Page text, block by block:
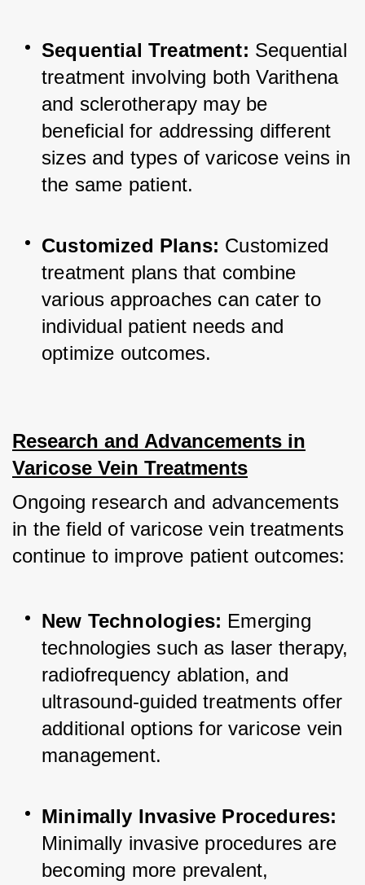
Sequential Treatment: Sequential
treatment involving both Varithena
and sclerotherapy may be
beneficial for addressing different
sizes and types of varicose veins in
the same patient.
Customized Plans: Customized
treatment plans that combine
various approaches can cater to
individual patient needs and
optimize outcomes.
Research and Advancements in
Varicose Vein Treatments
Ongoing research and advancements
in the field of varicose vein treatments
continue to improve patient outcomes:
New Technologies: Emerging
technologies such as laser therapy,
radiofrequency ablation, and
ultrasound-guided treatments offer
additional options for varicose vein
management.
Minimally Invasive Procedures:
Minimally invasive procedures are
becoming more prevalent,